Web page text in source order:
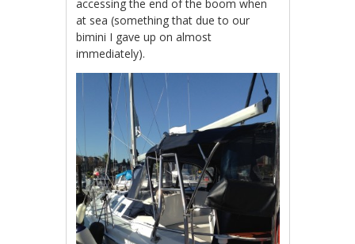
accessing the end of the boom when
at sea (something that due to our
bimini I gave up on almost
immediately).